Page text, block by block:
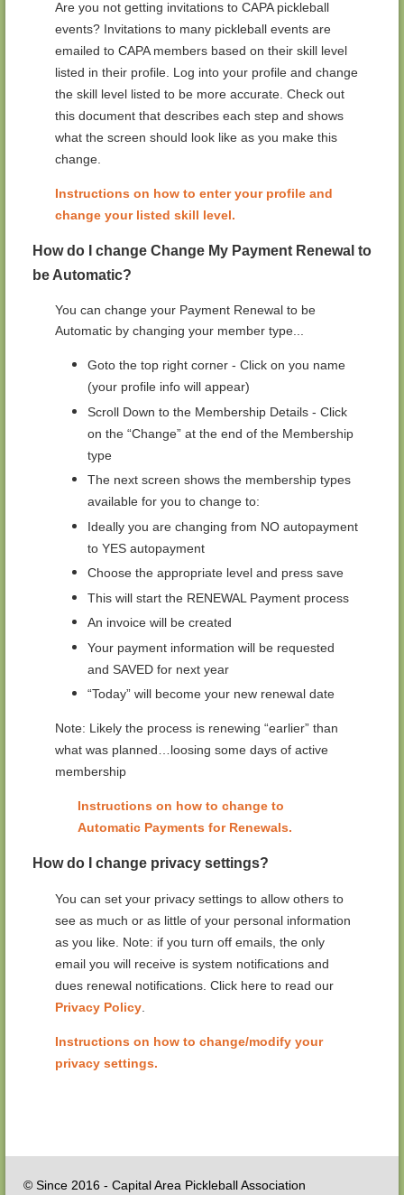
Are you not getting invitations to CAPA pickleball
events? Invitations to many pickleball events are
emailed to CAPA members based on their skill level
listed in their profile. Log into your profile and change
the skill level listed to be more accurate. Check out
this document that describes each step and shows
what the screen should look like as you make this
change.
Instructions on how to enter your profile and
change your listed skill level.
How do I change Change My Payment Renewal to
be Automatic?
You can change your Payment Renewal to be
Automatic by changing your member type...
Goto the top right corner - Click on you name
(your profile info will appear)
Scroll Down to the Membership Details - Click
on the “Change” at the end of the Membership
type
The next screen shows the membership types
available for you to change to:
Ideally you are changing from NO autopayment
to YES autopayment
Choose the appropriate level and press save
This will start the RENEWAL Payment process
An invoice will be created
Your payment information will be requested
and SAVED for next year
“Today” will become your new renewal date
Note: Likely the process is renewing “earlier” than
what was planned…loosing some days of active
membership
Instructions on how to change to
Automatic Payments for Renewals.
How do I change privacy settings?
You can set your privacy settings to allow others to
see as much or as little of your personal information
as you like. Note: if you turn off emails, the only
email you will receive is system notifications and
dues renewal notifications. Click here to read our
Privacy Policy.
Instructions on how to change/modify your
privacy settings.
© Since 2016 - Capital Area Pickleball Association